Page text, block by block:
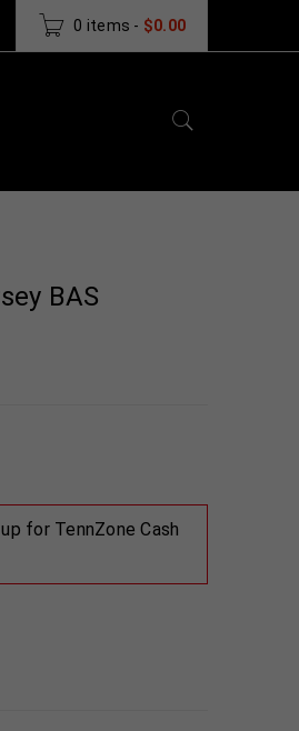
0 items - $0.00
BAS
for TennZone Cash